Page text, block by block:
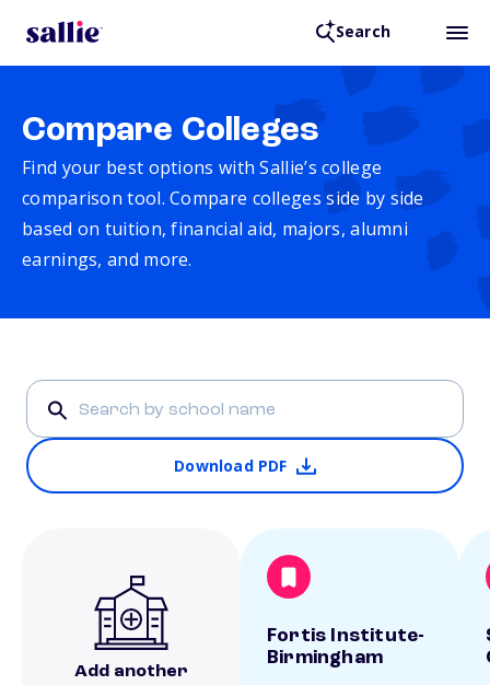
Search
Compare Colleges
Find your best options with Sallie’s college
comparison tool. Compare colleges side by side
based on tuition, financial aid, majors, alumni
earnings, and more.
Download PDF
Add another
Fortis Institute-
Birmingham